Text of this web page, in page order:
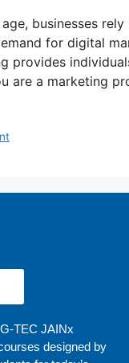
age, businesses
for digital
provides
are a marketing
TEC JAINx
designed by